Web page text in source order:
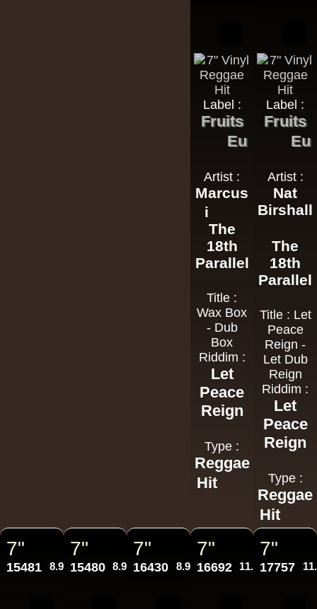
Label :
Fruits
Eu
Artist :
Marcus
i
The
18th
Parallel
Title :
Wax Box
- Dub
Box
Riddim :
Let
Peace
Reign
Type :
Reggae
Hit
Label :
Fruits
Eu
Artist :
Nat
Birshall
The
18th
Parallel
Title : Let
Peace
Reign -
Let Dub
Reign
Riddim :
Let
Peace
Reign
Type :
Reggae
Hit
7"
15481 8.95€
7"
15480 8.95€
7"
16430 8.95€
7"
16692 11.95€
7"
17757